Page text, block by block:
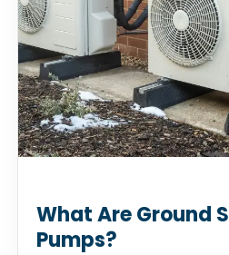
What Are Ground
Pumps?